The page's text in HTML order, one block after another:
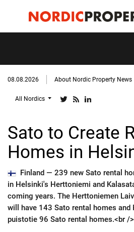
08.08.2026 About Nordic Property News
All Nordics
Sato to Create
Homes in
Finland — 239 new Sato rental
in Helsinki's Herttoniemi and
coming years. The Herttoniemen
will have 143 Sato rental homes and
puistotie 96 Sato rental homes.<br />